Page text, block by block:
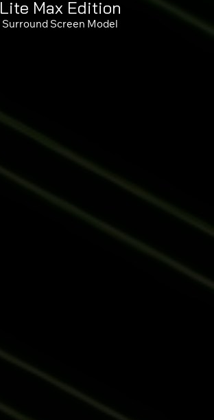
Lite Max Edition
Surround Screen Model